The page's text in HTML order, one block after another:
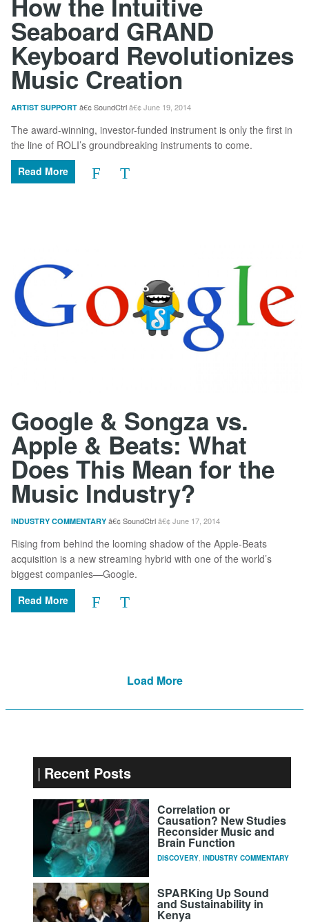
Seaboard GRAND
Keyboard Revolutionizes
Music Creation
ARTIST SUPPORT SoundCtrl June 19, 2014
The award-winning, investor-funded instrument is only the first in
the line of ROLI’s groundbreaking instruments to come.
Read More
Google & Songza vs.
Apple & Beats: What
Does This Mean for the
Music Industry?
INDUSTRY COMMENTARY SoundCtrl June 17, 2014
Rising from behind the looming shadow of the Apple-Beats
acquisition is a new streaming hybrid with one of the world’s
biggest companies—Google.
Read More
Load More
Recent Posts
Correlation or
Causation? New Studies
Reconsider Music and
Brain Function
DISCOVERY, INDUSTRY COMMENTARY
SPARKing Up Sound
and Sustainability in
Kenya